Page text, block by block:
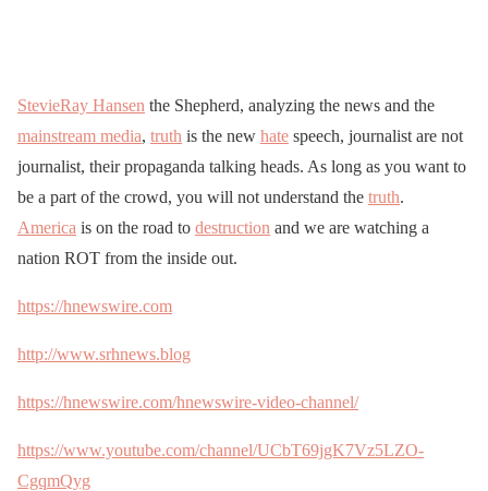
StevieRay Hansen the Shepherd, analyzing the news and the
mainstream media, truth is the new hate speech, journalist are not
journalist, their propaganda talking heads. As long as you want to
be a part of the crowd, you will not understand the truth.
America is on the road to destruction and we are watching a
nation ROT from the inside out.
https://hnewswire.com
http://www.srhnews.blog
https://hnewswire.com/hnewswire-video-channel/
https://www.youtube.com/channel/UCbT69jgK7Vz5LZO-
CgqmQyg